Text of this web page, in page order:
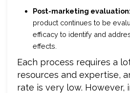
Post-marketing evaluation:
product continues to be
efficacy to identify and
effects.
Each process requires a
resources and expertise,
rate is very low. However,